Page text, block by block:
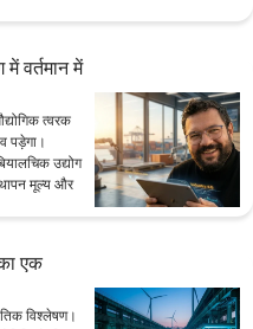
वर्तमान में
त्वरक
पड़ेगा।
उद्योग
मूल्य और
एक
विश्लेषण।